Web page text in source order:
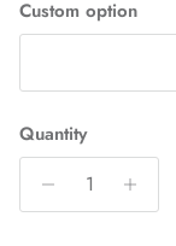
Custom option
Quantity